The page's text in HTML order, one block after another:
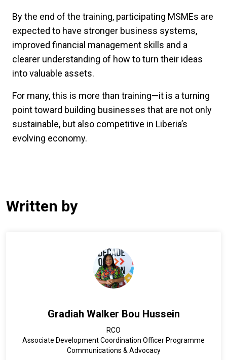
By the end of the training, participating MSMEs are
expected to have stronger business systems,
improved financial management skills and a
clearer understanding of how to turn their ideas
into valuable assets.
For many, this is more than training—it is a turning
point toward building businesses that are not only
sustainable, but also competitive in Liberia’s
evolving economy.
Written by
Gradiah Walker Bou Hussein
RCO
Associate Development Coordination Officer Programme
Communications & Advocacy